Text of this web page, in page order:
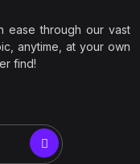
ease through our vast
anytime, at your own
find!